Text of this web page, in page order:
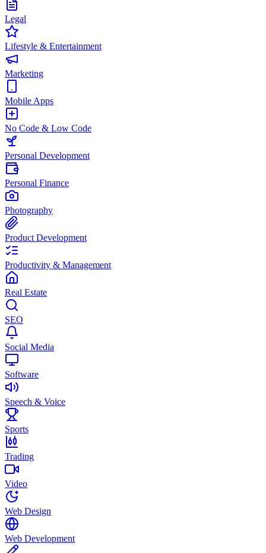
Legal
Lifestyle & Entertainment
Marketing
Mobile Apps
No Code & Low Code
Personal Development
Personal Finance
Photography
Product Development
Productivity & Management
Real Estate
SEO
Social Media
Software
Speech & Voice
Sports
Trading
Video
Web Design
Web Development